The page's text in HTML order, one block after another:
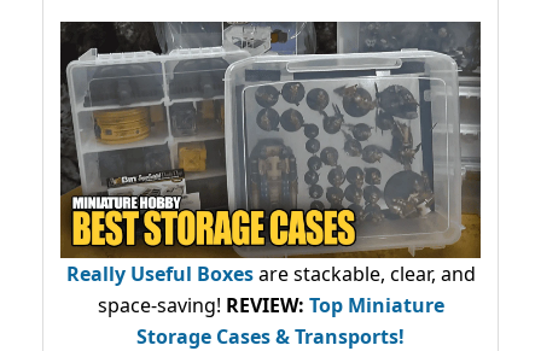
Really Useful Boxesare stackable, clear, and
space-saving! REVIEW: Top Miniature
Storage Cases & Transports!